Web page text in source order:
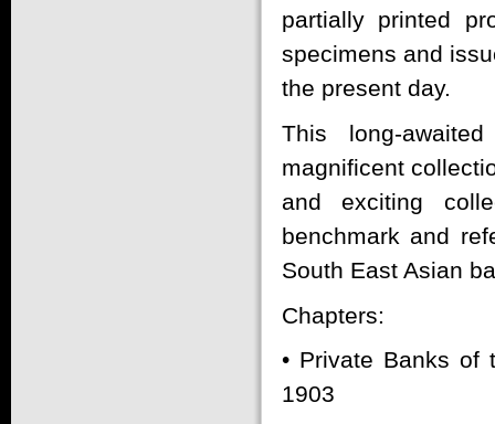
partially printed
specimens and
the present day.
This long-
magnificent
and exciting
benchmark and
South East Asian
Chapters:
• Private Banks of
1903